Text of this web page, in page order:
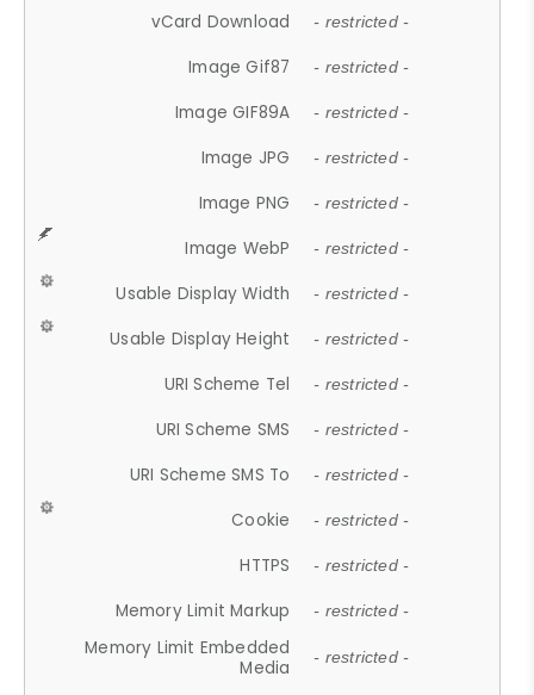
vCard Download - restricted -
Image Gif87 - restricted -
Image GIF89A - restricted -
Image JPG - restricted -
Image PNG - restricted -
Image WebP - restricted -
Usable Display Width - restricted -
Usable Display Height - restricted -
URI Scheme Tel - restricted -
URI Scheme SMS - restricted -
URI Scheme SMS To - restricted -
Cookie - restricted -
HTTPS - restricted -
Memory Limit Markup - restricted -
Memory Limit Embedded
Media
- restricted -